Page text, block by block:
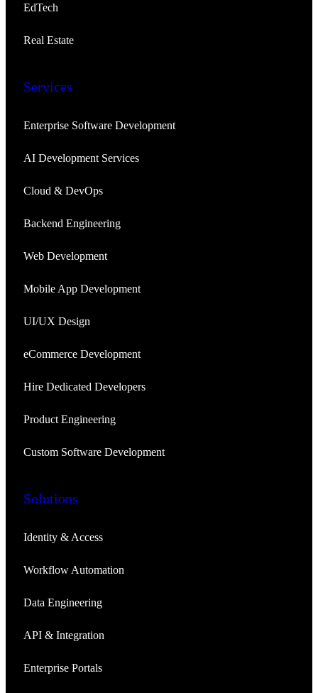
EdTech
Real Estate
Services
Enterprise Software Development
AI Development Services
Cloud & DevOps
Backend Engineering
Web Development
Mobile App Development
UI/UX Design
eCommerce Development
Hire Dedicated Developers
Product Engineering
Custom Software Development
Solutions
Identity & Access
Workflow Automation
Data Engineering
API & Integration
Enterprise Portals